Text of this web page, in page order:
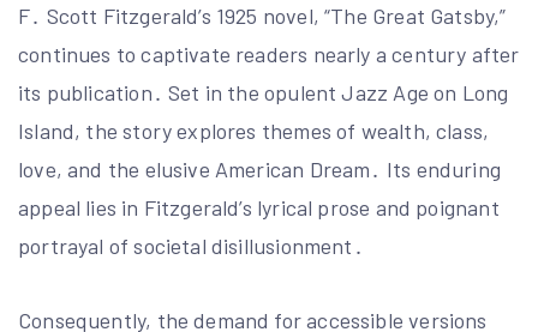
F․ Scott Fitzgerald’s 1925 novel, “The Great Gatsby,”
continues to captivate readers nearly a century after
its publication․ Set in the opulent Jazz Age on Long
Island, the story explores themes of wealth, class,
love, and the elusive American Dream․ Its enduring
appeal lies in Fitzgerald’s lyrical prose and poignant
portrayal of societal disillusionment․
Consequently, the demand for accessible versions